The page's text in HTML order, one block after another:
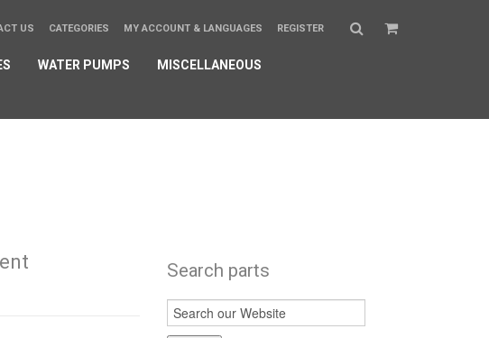
MY ACCOUNT & LANGUAGES REGISTER
US CATEGORIES
WATER PUMPS MISCELLANEOUS
Search parts